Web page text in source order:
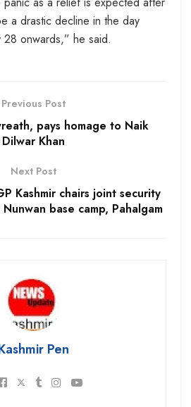
a drastic decline in the day
28 onwards,” he said.
Previous Post
pays homage to Naik
Dilwar Khan
Next Post
Kashmir chairs joint security
base camp, Pahalgam
Pen